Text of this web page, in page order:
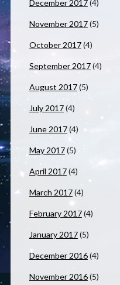
December 2017(4)
November 2017(5)
October 2017(4)
September 2017(4)
August 2017(5)
July 2017(4)
June 2017(4)
May 2017(5)
April 2017(4)
March 2017(4)
February 2017(4)
January 2017(5)
December 2016(4)
November 2016(5)